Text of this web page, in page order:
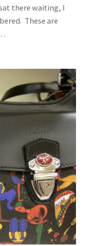
there waiting, I
These are